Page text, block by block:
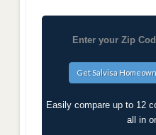
Enter your Zip
Easily compare up to 12
all in